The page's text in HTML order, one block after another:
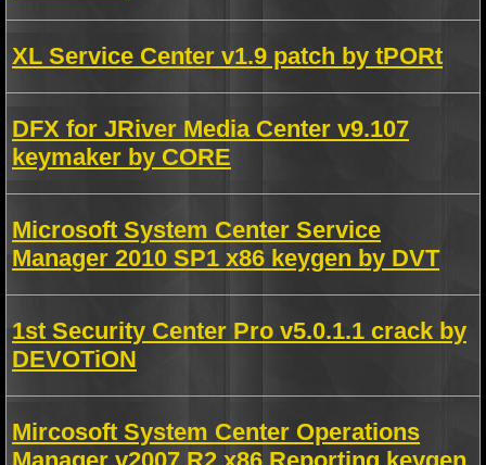
XL Service Center v1.9 patch by tPORt
DFX for JRiver Media Center v9.107
keymaker by CORE
Microsoft System Center Service
Manager 2010 SP1 x86 keygen by DVT
1st Security Center Pro v5.0.1.1 crack by
DEVOTiON
Mircosoft System Center Operations